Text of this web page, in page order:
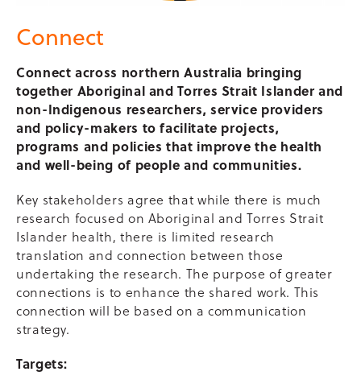
Connect
Connect across northern Australia bringing
together Aboriginal and Torres Strait Islander and
non-Indigenous researchers, service providers
and policy-makers to facilitate projects,
programs and policies that improve the health
and well-being of people and communities.
Key stakeholders agree that while there is much
research focused on Aboriginal and Torres Strait
Islander health, there is limited research
translation and connection between those
undertaking the research. The purpose of greater
connections is to enhance the shared work. This
connection will be based on a communication
strategy.
Targets: